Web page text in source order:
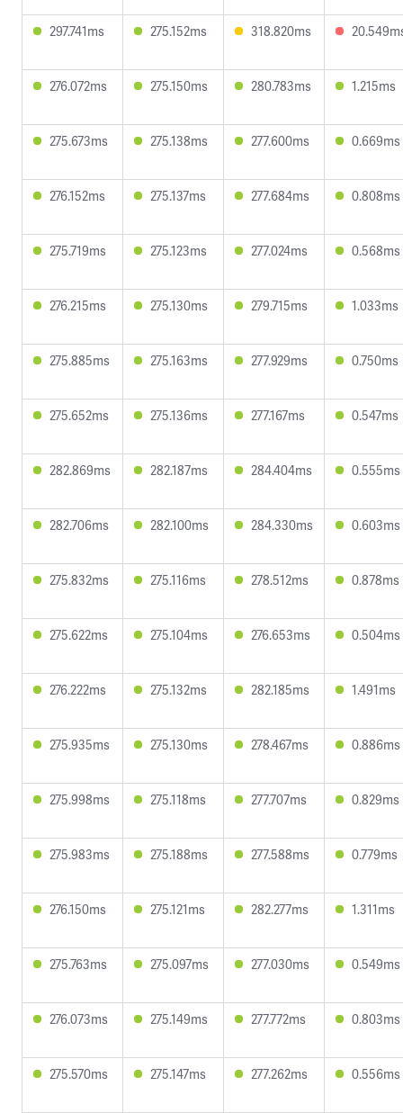
297.741ms 275.152ms 318.820ms
276.072ms 275.150ms 280.783ms 1.215ms
275.673ms 275.138ms 277.600ms 0.669ms
276.152ms 275.137ms 277.684ms 0.808ms
275.719ms 275.123ms 277.024ms 0.568ms
276.215ms 275.130ms 279.715ms 1.033ms
275.885ms 275.163ms 277.929ms 0.750ms
275.652ms 275.136ms 277.167ms 0.547ms
282.869ms 282.187ms 284.404ms 0.555ms
282.706ms 282.100ms 284.330ms 0.603ms
275.832ms 275.116ms 278.512ms 0.878ms
275.622ms 275.104ms 276.653ms 0.504ms
276.222ms 275.132ms 282.185ms 1.491ms
275.935ms 275.130ms 278.467ms 0.886ms
275.998ms 275.118ms 277.707ms 0.829ms
275.983ms 275.188ms 277.588ms 0.779ms
276.150ms 275.121ms 282.277ms 1.311ms
275.763ms 275.097ms 277.030ms 0.549ms
276.073ms 275.149ms 277.772ms 0.803ms
275.570ms 275.147ms 277.262ms 0.556ms